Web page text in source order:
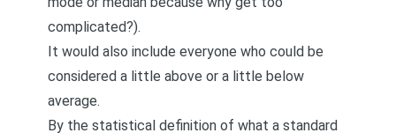
complicated?).
It would also include everyone who could be
considered a little above or a little below
average.
By the statistical definition of what a standard